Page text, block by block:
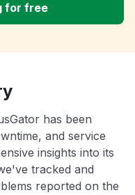
for free
has been
and service
insights into its
tracked and
reported on the